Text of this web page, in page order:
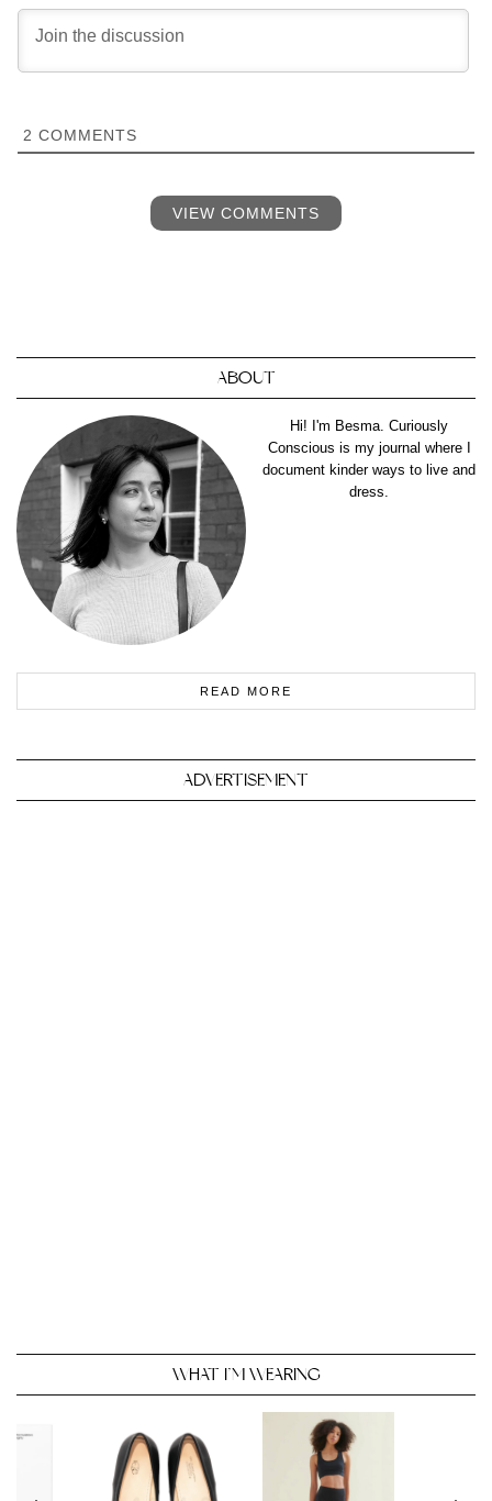
2 COMMENTS
VIEW COMMENTS
ABOUT
Hi! I'm Besma. Curiously
Conscious is my journal where I
document kinder ways to live and
dress.
READ MORE
ADVERTISEMENT
WHAT I’M WEARING